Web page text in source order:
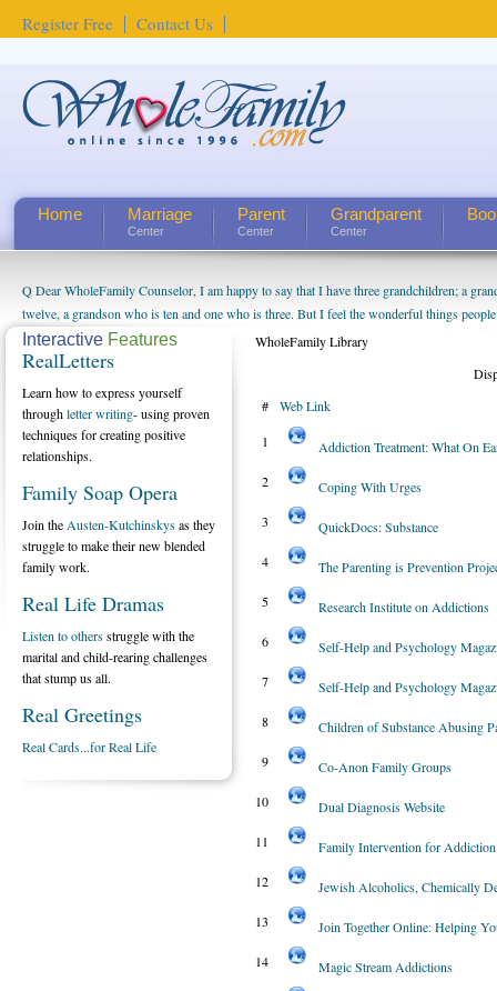
Register Free Contact Us
Home Marriage
Center
Parent
Center
Grandparent
Center
Q Dear WholeFamily Counselor, I am happy to say that I have three grandchildren; a
twelve, a grandson who is ten and one who is three. But I feel the wonderful things
being a grandparent might be a little exaggerated. I do enjoy watching them grow up. I'm
will become as human beings. But I can't claim that I have created a special relationship
seem to feel particularly connected to my husband and myself, even though my children
us. The oldest ones are into their own fri...
How Can I Tell If My Mother Has Alzheimer's? ...
WholeFamily Library
#
Web Link
1
Addiction Treatment: What On
2
Coping With Urges
3
QuickDocs: Substance
4
The Parenting is Prevention
5
Research Institute on Addictions
6
Self-Help and Psychology
7
Self-Help and Psychology
8
Children of Substance Abusing
9
Co-Anon Family Groups
10
Dual Diagnosis Website
11
Family Intervention for Addiction
12
Jewish Alcoholics, Chemically
13
Join Together Online: Helping
14
Magic Stream Addictions
Interactive Features
RealLetters
Learn how to express yourself
throughletter writing- using proven
techniques for creating positive
relationships.
Family Soap Opera
Join the Austen-Kutchinskysas they
struggle to make their new blended
family work.
Real Life Dramas
Listen to othersstruggle with the
marital and child-rearing challenges
that stump us all.
Real Greetings
Real Cards...for Real Life